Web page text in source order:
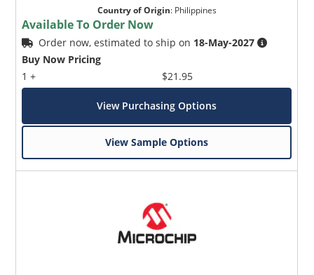
Country of Origin: Philippines
Available To Order Now
Order now, estimated to ship on 18-May-2027
Buy Now Pricing
1 +
$21.95
View Purchasing Options
View Sample Options